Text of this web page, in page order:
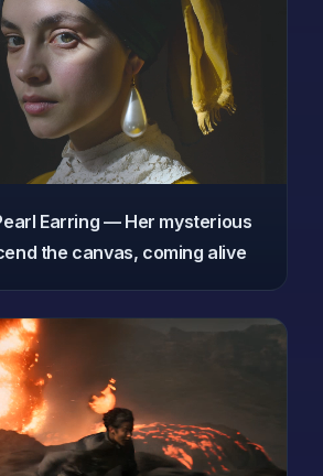
Earring — Her mysterious
the canvas, coming alive